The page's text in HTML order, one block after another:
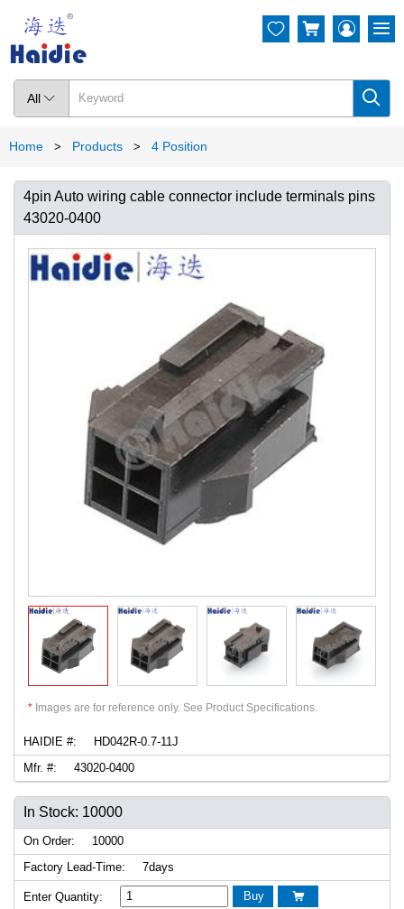
All  
  
Home > Products > 4 Position
4pin Auto wiring cable connector include terminals pins
43020-0400
* Images are for reference only. See Product Specifications.
HAIDIE #:
HD042R-0.7-11J
Mfr. #:
43020-0400
In Stock: 10000
On Order:
10000
Factory Lead-Time:
7days
Enter Quantity: Buy 